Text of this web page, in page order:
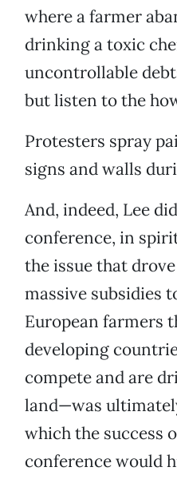
where a farmer
drinking a toxic
uncontrollable
but listen to the
Protesters spray
signs and walls
And, indeed, Lee
conference, in
the issue that
massive subsidies
European farmers
developing
compete and are
land—was
which the success
conference would